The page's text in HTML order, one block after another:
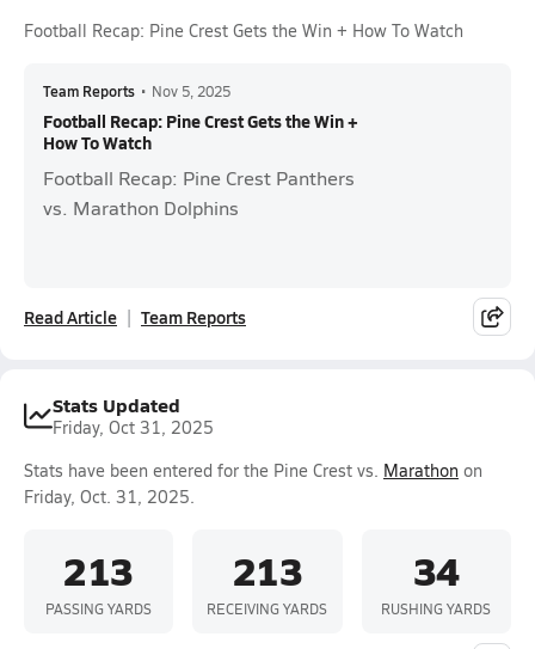
Football Recap: Pine Crest Gets the Win + How To Watch
Team Reports • Nov 5, 2025
Football Recap: Pine Crest Gets the Win +
How To Watch
Football Recap: Pine Crest Panthers
vs. Marathon Dolphins
Read Article Team Reports
Stats Updated
Friday, Oct 31, 2025
Stats have been entered for the Pine Crest vs. Marathon on
Friday, Oct. 31, 2025.
213
PASSING YARDS
213
RECEIVING YARDS
34
RUSHING YARDS